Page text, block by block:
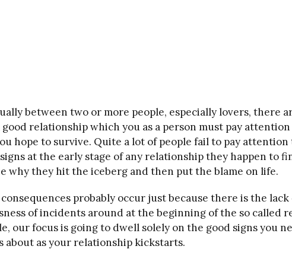
between two or more people, especially lovers, there
good relationship which you as a person must pay
hope to survive. Quite a lot of people fail to pay attention
at the early stage of any relationship they happen to
why they hit the iceberg and then put the blame on life.
probably occur just because there is the
of incidents around at the beginning of the so called
our focus is going to dwell solely on the good signs you
about as your relationship kickstarts.